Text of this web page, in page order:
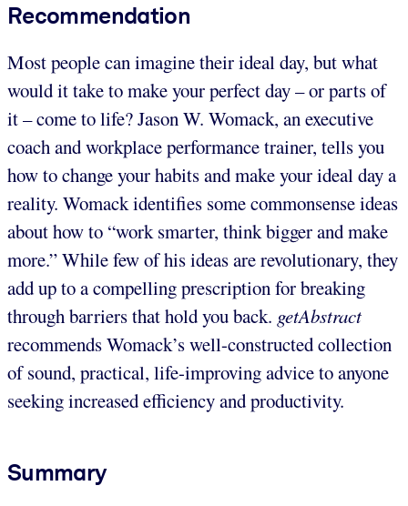
Recommendation
Most people can imagine their ideal day, but what
would it take to make your perfect day – or parts of
it – come to life? Jason W. Womack, an executive
coach and workplace performance trainer, tells you
how to change your habits and make your ideal day a
reality. Womack identifies some commonsense ideas
about how to “work smarter, think bigger and make
more.” While few of his ideas are revolutionary, they
add up to a compelling prescription for breaking
through barriers that hold you back. getAbstract
recommends Womack’s well-constructed collection
of sound, practical, life-improving advice to anyone
seeking increased efficiency and productivity.
Summary